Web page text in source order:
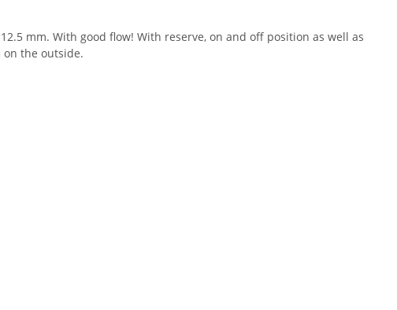
mm. With good flow! With reserve, on and off position as well as
the outside.